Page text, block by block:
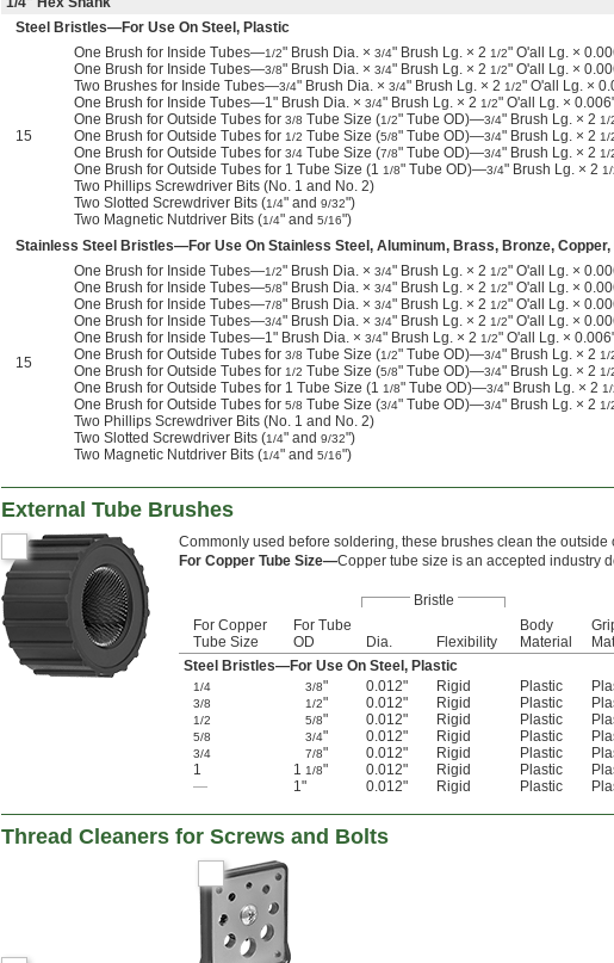
Steel Bristles—For Use On Steel, Plastic
15
One Brush for Inside Tubes—1/2" Brush Dia. × 3/4" Brush Lg. × 2 1/2" O'all Lg. ×
One Brush for Inside Tubes—3/8" Brush Dia. × 3/4" Brush Lg. × 2 1/2" O'all Lg. ×
Two Brushes for Inside Tubes—3/4" Brush Dia. × 3/4" Brush Lg. × 2 1/2" O'all Lg. ×
One Brush for Inside Tubes—1" Brush Dia. × 3/4" Brush Lg. × 2 1/2" O'all Lg. ×
One Brush for Outside Tubes for 3/8 Tube Size (1/2" Tube OD)—3/4" Brush Lg. × 2 1/
One Brush for Outside Tubes for 1/2 Tube Size (5/8" Tube OD)—3/4" Brush Lg. × 2 1/
One Brush for Outside Tubes for 3/4 Tube Size (7/8" Tube OD)—3/4" Brush Lg. × 2 1/
One Brush for Outside Tubes for 1 Tube Size (1 1/8" Tube OD)—3/4" Brush Lg. × 2
Two Phillips Screwdriver Bits (No. 1 and No. 2)
Two Slotted Screwdriver Bits (1/4" and 9/32")
Two Magnetic Nutdriver Bits (1/4" and 5/16")
Stainless Steel Bristles—For Use On Stainless Steel, Aluminum, Brass, Bronze,
15
One Brush for Inside Tubes—1/2" Brush Dia. × 3/4" Brush Lg. × 2 1/2" O'all Lg. ×
One Brush for Inside Tubes—5/8" Brush Dia. × 3/4" Brush Lg. × 2 1/2" O'all Lg. ×
One Brush for Inside Tubes—7/8" Brush Dia. × 3/4" Brush Lg. × 2 1/2" O'all Lg. ×
One Brush for Inside Tubes—3/4" Brush Dia. × 3/4" Brush Lg. × 2 1/2" O'all Lg. ×
One Brush for Inside Tubes—1" Brush Dia. × 3/4" Brush Lg. × 2 1/2" O'all Lg. ×
One Brush for Outside Tubes for 3/8 Tube Size (1/2" Tube OD)—3/4" Brush Lg. × 2 1/
One Brush for Outside Tubes for 1/2 Tube Size (5/8" Tube OD)—3/4" Brush Lg. × 2 1/
One Brush for Outside Tubes for 1 Tube Size (1 1/8" Tube OD)—3/4" Brush Lg. × 2
One Brush for Outside Tubes for 5/8 Tube Size (3/4" Tube OD)—3/4" Brush Lg. × 2 1/
Two Phillips Screwdriver Bits (No. 1 and No. 2)
Two Slotted Screwdriver Bits (1/4" and 9/32")
Two Magnetic Nutdriver Bits (1/4" and 5/16")
External Tube Brushes
Commonly used before soldering, these brushes clean the outside
For Copper Tube Size—Copper tube size is an accepted industry
Bristle
For Copper
Tube Size
For Tube
OD
Dia. Flexibility
Body
Material
Steel Bristles—For Use On Steel, Plastic
1/4 3/8" 0.012" Rigid Plastic
3/8 1/2" 0.012" Rigid Plastic
1/2 5/8" 0.012" Rigid Plastic
5/8 3/4" 0.012" Rigid Plastic
3/4 7/8" 0.012" Rigid Plastic
1
1 1/8" 0.012" Rigid Plastic
—
1" 0.012" Rigid Plastic
Thread Cleaners for Screws and Bolts